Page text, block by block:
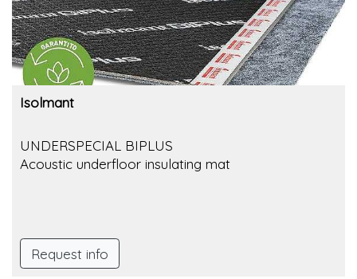
Isolmant
UNDERSPECIAL BIPLUS
Acoustic underfloor insulating mat
Request info